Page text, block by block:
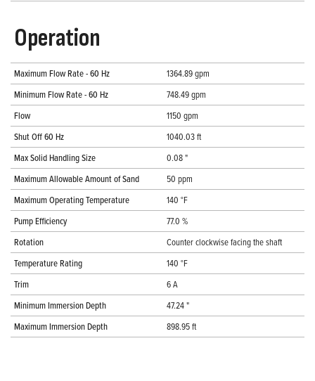
Operation
Maximum Flow Rate - 60 Hz
1364.89 gpm
Minimum Flow Rate - 60 Hz
748.49 gpm
Flow
1150 gpm
Shut Off 60 Hz
1040.03 ft
Max Solid Handling Size
0.08 "
Maximum Allowable Amount of Sand
50 ppm
Maximum Operating Temperature
140 °F
Pump Efficiency
77.0 %
Rotation
Counter clockwise facing the shaft
Temperature Rating
140 °F
Trim
6 A
Minimum Immersion Depth
47.24 "
Maximum Immersion Depth
898.95 ft